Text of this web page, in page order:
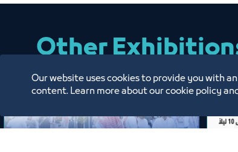
Other
Our website uses cookies to provide you with
content. Learn more about our cookie policy